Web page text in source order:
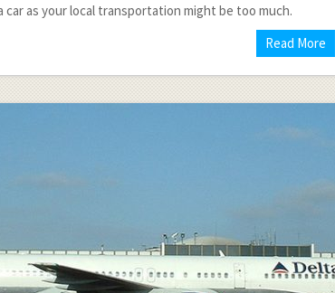
car as your local transportation might be too much.
Read More